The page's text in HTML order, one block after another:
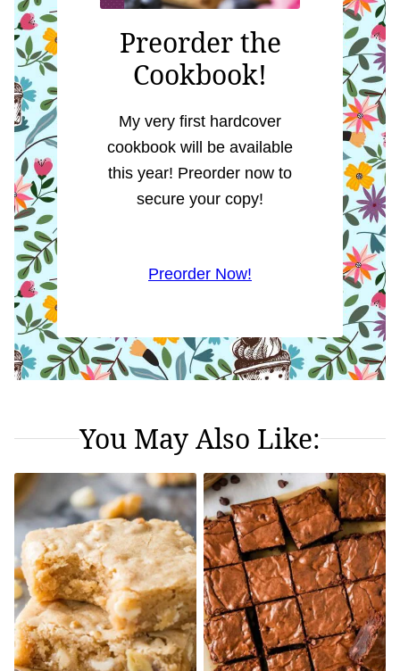
Preorder the
Cookbook!
My very first hardcover
cookbook will be available
this year! Preorder now to
secure your copy!
Preorder Now!
You May Also Like: